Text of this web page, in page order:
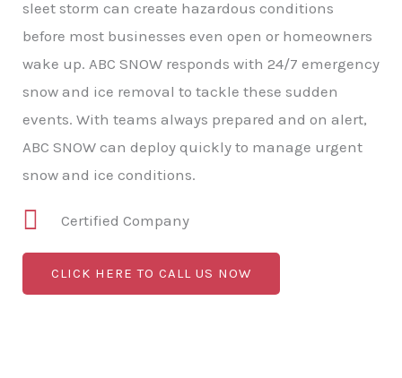
sleet storm can create hazardous conditions
before most businesses even open or homeowners
wake up. ABC SNOW responds with 24/7 emergency
snow and ice removal to tackle these sudden
events. With teams always prepared and on alert,
ABC SNOW can deploy quickly to manage urgent
snow and ice conditions.
Certified Company
CLICK HERE TO CALL US NOW